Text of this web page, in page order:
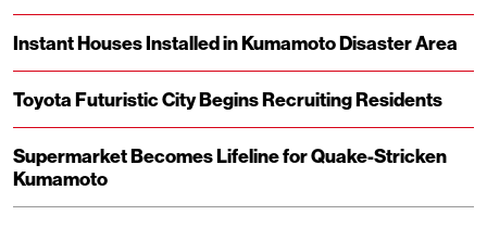
Instant Houses Installed in Kumamoto Disaster Area
Toyota Futuristic City Begins Recruiting Residents
Supermarket Becomes Lifeline for Quake-Stricken
Kumamoto